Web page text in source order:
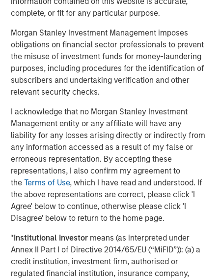
complete, or fit for any particular purpose.
Morgan Stanley Investment Management imposes
obligations on financial sector professionals to prevent
the misuse of investment funds for money-laundering
purposes, including procedures for the identification of
subscribers and undertaking verification and other
relevant security checks.
I acknowledge that no Morgan Stanley Investment
Management entity or any affiliate will have any
liability for any losses arising directly or indirectly from
any information accessed as a result of my false or
erroneous representation. By accepting these
representations, I also confirm my agreement to
theTerms of Use, which I have read and understood. If
the above representations are correct, please click 'I
Agree' below to continue, otherwise please click 'I
Disagree' below to return to the home page.
*Institutional Investor means (as interpreted under
Annex II Part I of Directive 2014/65/EU (“MiFID”)): (a) a
credit institution, investment firm, authorised or
regulated financial institution, insurance company,
ARTICLE
Real Estate Midyear Outlook:
Constructive Amid Fluid Backdrop
The current macroenvironment remains resilient
despite elevated volatility and divergence across
markets. As inflation and energy prices keep
central banks hawkish, real estate continues to
offer attractive relative value, supported by a
25% repricing, durable income streams, and
constrained supply. In this environment,
diversified portfolios and selective asset-level
investing remain critical.
07-AUG-2026